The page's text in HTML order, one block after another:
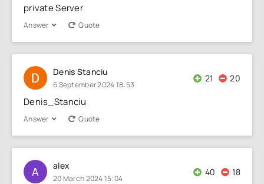
private Server
Answer Quote
Denis Stanciu
6 September 2024 18:53
21 20
Denis_Stanciu
Answer Quote
A alex
20 March 2024 15:04
40 18